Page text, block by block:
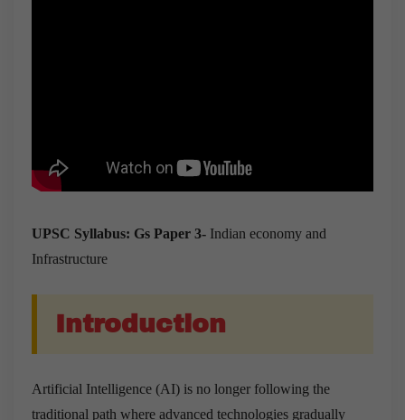
UPSC Syllabus: Gs Paper 3- Indian economy and
Infrastructure
Introduction
Artificial Intelligence (AI) is no longer following the
traditional path where advanced technologies gradually